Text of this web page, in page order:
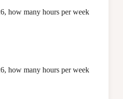
how many hours per week
how many hours per week